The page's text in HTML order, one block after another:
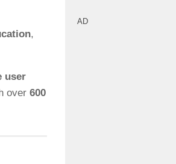
,
user
over 600
AD